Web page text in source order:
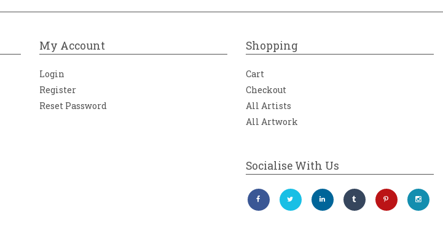
My Account
Login
Register
Reset Password
Shopping
Cart
Checkout
All Artists
All Artwork
Socialise With Us